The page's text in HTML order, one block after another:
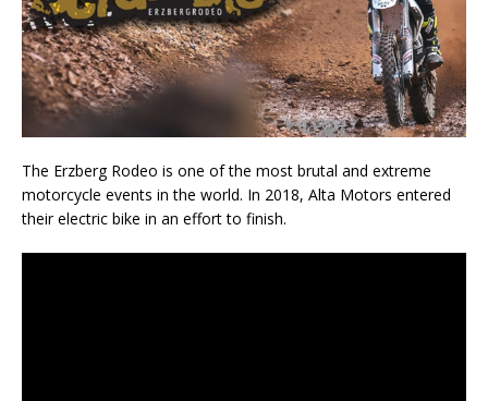
The Erzberg Rodeo is one of the most brutal and extreme
motorcycle events in the world. In 2018, Alta Motors entered
their electric bike in an effort to finish.